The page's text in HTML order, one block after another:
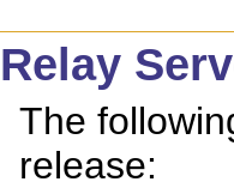
Relay
The
release: